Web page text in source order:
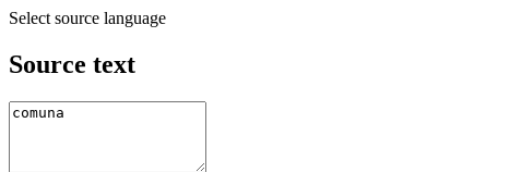
Select source language
Source text